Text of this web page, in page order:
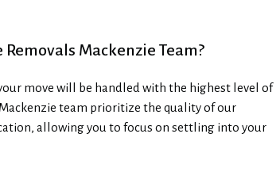
Mackenzie Team?
move will be handled with the highest level of
team prioritize the quality of our
allowing you to focus on settling into your